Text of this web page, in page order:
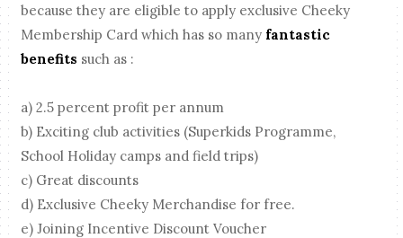
because they are eligible to apply exclusive Cheeky
Membership Card which has so many fantastic
benefits such as :
a) 2.5 percent profit per annum
b) Exciting club activities (Superkids Programme,
School Holiday camps and field trips)
c) Great discounts
d) Exclusive Cheeky Merchandise for free.
e) Joining Incentive Discount Voucher